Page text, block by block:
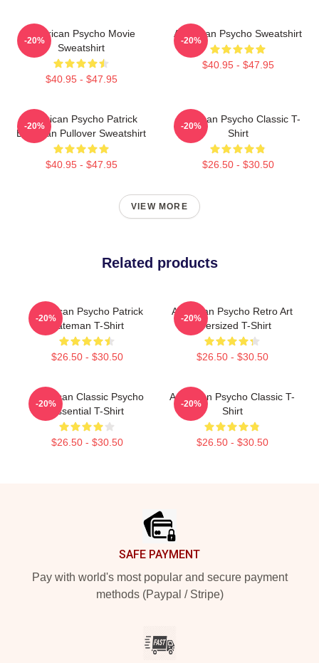
American Psycho Movie
Sweatshirt
$40.95 - $47.95
-20%
American Psycho Sweatshirt
$40.95 - $47.95
-20%
American Psycho Patrick
Bateman Pullover Sweatshirt
$40.95 - $47.95
-20%
American Psycho Classic T-
Shirt
$26.50 - $30.50
-20%
VIEW MORE
Related products
American Psycho Patrick
Bateman T-Shirt
$26.50 - $30.50
-20%
American Psycho Retro Art
Oversized T-Shirt
$26.50 - $30.50
-20%
American Classic Psycho
Essential T-Shirt
$26.50 - $30.50
-20%
American Psycho Classic T-
Shirt
$26.50 - $30.50
-20%
SAFE PAYMENT
Pay with world's most popular and secure payment
methods (Paypal / Stripe)